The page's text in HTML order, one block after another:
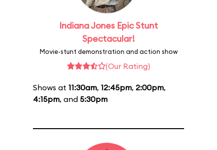
Indiana Jones Epic Stunt
Spectacular!
Movie-stunt demonstration and action show
(Our Rating)
Shows at 11:30am, 12:45pm, 2:00pm,
4:15pm, and 5:30pm